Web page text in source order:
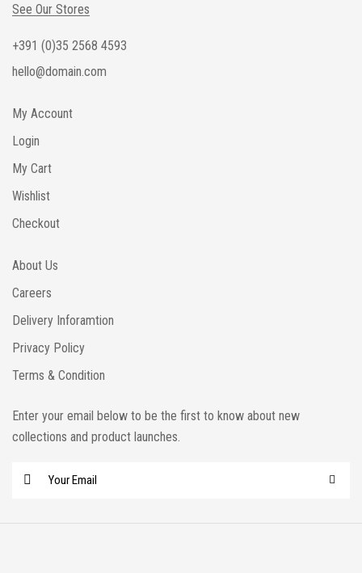
See Our Stores
+391 (0)35 2568 4593
hello@domain.com
My Account
Login
My Cart
Wishlist
Checkout
About Us
Careers
Delivery Inforamtion
Privacy Policy
Terms & Condition
Enter your email below to be the first to know about new
collections and product launches.